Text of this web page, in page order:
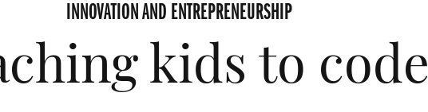
INNOVATION AND ENTREPRENEURSHIP
kids to code